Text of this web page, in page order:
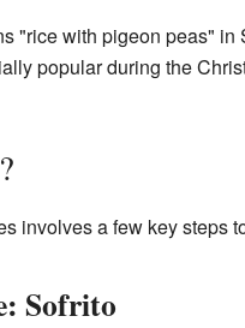
"rice with pigeon peas"
popular during the
involves a few key steps
Sofrito